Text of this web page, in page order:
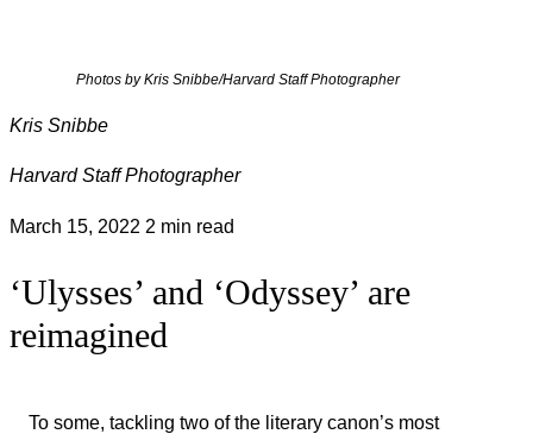
Photos by Kris Snibbe/Harvard Staff Photographer
Kris Snibbe
Harvard Staff Photographer
March 15, 2022 2 min read
‘Ulysses’ and ‘Odyssey’ are
reimagined
To some, tackling two of the literary canon’s most